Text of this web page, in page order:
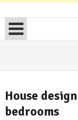
House
bedrooms